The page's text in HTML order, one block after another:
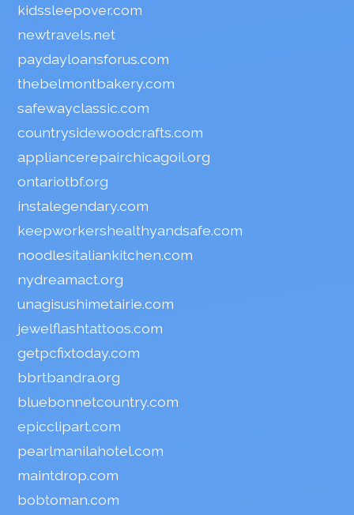
kidssleepover.com
newtravels.net
paydayloansforus.com
thebelmontbakery.com
safewayclassic.com
countrysidewoodcrafts.com
appliancerepairchicagoil.org
ontariotbf.org
instalegendary.com
keepworkershealthyandsafe.com
noodlesitaliankitchen.com
nydreamact.org
unagisushimetairie.com
jewelflashtattoos.com
getpcfixtoday.com
bbrtbandra.org
bluebonnetcountry.com
epicclipart.com
pearlmanilahotel.com
maintdrop.com
bobtoman.com